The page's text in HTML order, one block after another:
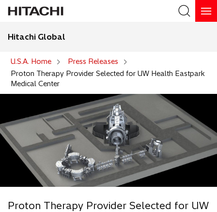
Hitachi Global
U.S.A. Home
Press Releases
Proton Therapy Provider Selected for UW Health Eastpark
Medical Center
Proton Therapy Provider Selected for UW